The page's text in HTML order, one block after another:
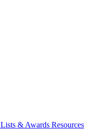
Lists & Awards Resources